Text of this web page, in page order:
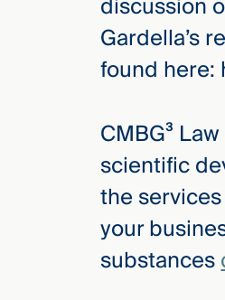
Gardella’s
found
CMBG³
scientific
the
your
substances